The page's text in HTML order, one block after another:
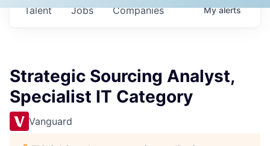
Jobs Companies
Talent Myalerts
Strategic Sourcing Analyst,
Specialist IT Category
Vanguard